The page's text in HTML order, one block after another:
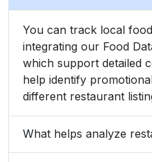
You can track local
integrating our Food
which support detailed
help identify
different restaurant
What helps analyze